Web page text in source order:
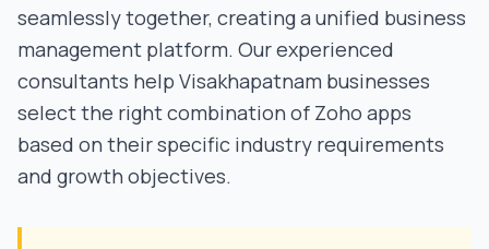
seamlessly together, creating a unified business
management platform. Our experienced
consultants help Visakhapatnam businesses
select the right combination of Zoho apps
based on their specific industry requirements
and growth objectives.